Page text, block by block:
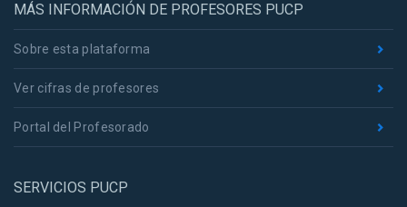
MÁS INFORMACIÓN DE PROFESORES PUCP
Sobre esta plataforma
Ver cifras de profesores
Portal del Profesorado
SERVICIOS PUCP